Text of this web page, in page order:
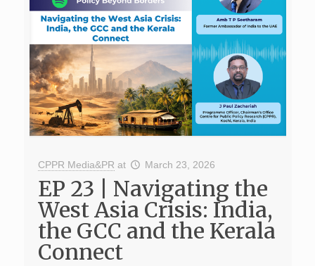
CPPR Media&PR at March 23, 2026
EP 23 | Navigating the
West Asia Crisis: India,
the GCC and the Kerala
Connect